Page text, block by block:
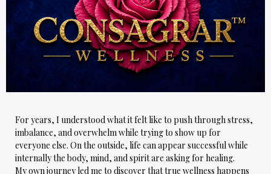
For years, I understood what it felt like to push through stress,
imbalance, and overwhelm while trying to show up for
everyone else. On the outside, life can appear successful while
internally the body, mind, and spirit are asking for healing.
My own journey led me to discover that true wellness happens